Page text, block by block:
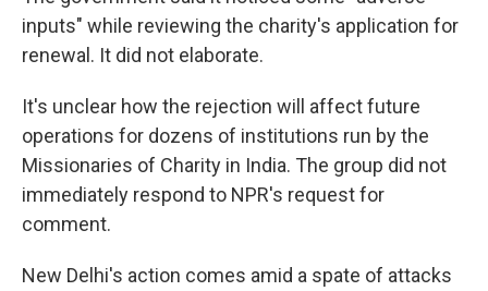
inputs" while reviewing the charity's application for
renewal. It did not elaborate.
It's unclear how the rejection will affect future
operations for dozens of institutions run by the
Missionaries of Charity in India. The group did not
immediately respond to NPR's request for
comment.
New Delhi's action comes amid a spate of attacks